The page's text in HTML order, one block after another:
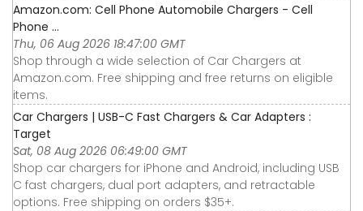
Amazon.com: Cell Phone Automobile Chargers - Cell
Phone ...
Thu, 06 Aug 2026 18:47:00 GMT
Shop through a wide selection of Car Chargers at
Amazon.com. Free shipping and free returns on eligible
items.
Car Chargers | USB-C Fast Chargers & Car Adapters :
Target
Sat, 08 Aug 2026 06:49:00 GMT
Shop car chargers for iPhone and Android, including USB
C fast chargers, dual port adapters, and retractable
options. Free shipping on orders $35+.